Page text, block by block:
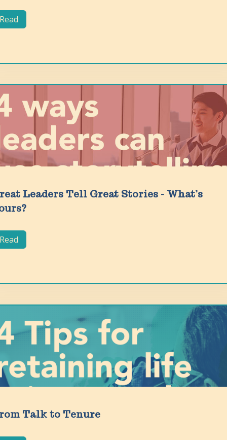
Read
Leaders Tell Great Stories - What’s
Read
Talk to Tenure